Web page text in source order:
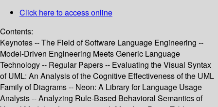
Click here to access online
Contents:
Keynotes -- The Field of Software Language Engineering --
Model-Driven Engineering Meets Generic Language
Technology -- Regular Papers -- Evaluating the Visual Syntax
of UML: An Analysis of the Cognitive Effectiveness of the UML
Family of Diagrams -- Neon: A Library for Language Usage
Analysis -- Analyzing Rule-Based Behavioral Semantics of